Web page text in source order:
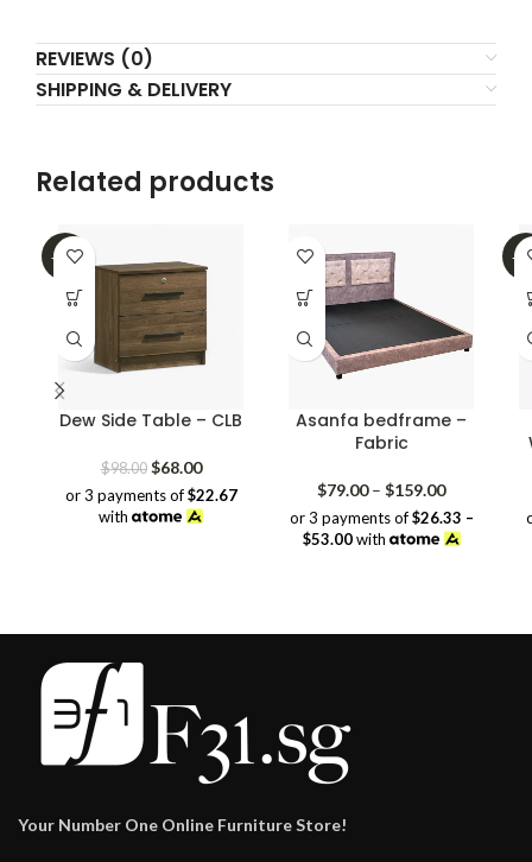
REVIEWS (0)
SHIPPING & DELIVERY
Related products
-31%
Dew Side Table – CLB
$98.00 Original
price
was:
$68.00Current
price
is:
or 3 payments of$22.67
with
Asanfa bedframe –
Fabric
$79.00 – $159.00Price
range:
$79.00
or 3 payments of$26.33 –
$53.00with
-
Your Number One Online Furniture Store!